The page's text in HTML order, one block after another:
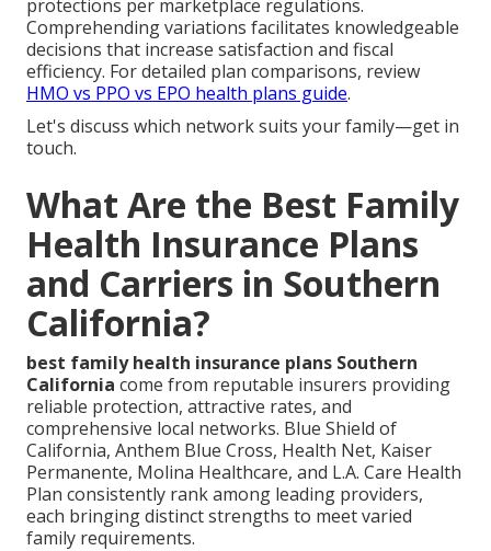
protections per marketplace regulations.
Comprehending variations facilitates knowledgeable
decisions that increase satisfaction and fiscal
efficiency. For detailed plan comparisons, review
HMO vs PPO vs EPO health plans guide.
Let's discuss which network suits your family—get in
touch.
What Are the Best Family
Health Insurance Plans
and Carriers in Southern
California?
best family health insurance plans Southern
California come from reputable insurers providing
reliable protection, attractive rates, and
comprehensive local networks. Blue Shield of
California, Anthem Blue Cross, Health Net, Kaiser
Permanente, Molina Healthcare, and L.A. Care Health
Plan consistently rank among leading providers,
each bringing distinct strengths to meet varied
family requirements.